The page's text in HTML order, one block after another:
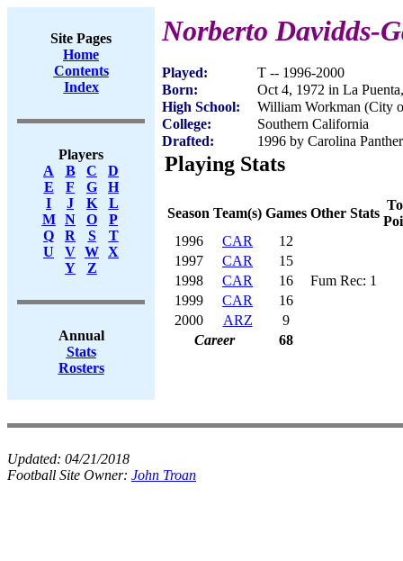
Site Pages
Home
Contents
Index
Players
A
B C
D
E
F G
H
I
J K
L
M
N O
P
Q
R S
T
U
V W X
Y
Z
Annual
Stats
Rosters
Norberto Davidds-
Played:
T -- 1996-2000
Born:
Oct 4, 1972 in La
High School:
William Workman (City
College:
Southern California
Drafted:
1996 by Carolina
Playing Stats
Season Team(s) Games Other Stats
1996
CAR
12
1997
CAR
15
1998
CAR 16
Fum Rec: 1
1999
CAR
16
2000
ARZ
9
Career
68
Updated: 04/21/2018
Football Site Owner: John Troan